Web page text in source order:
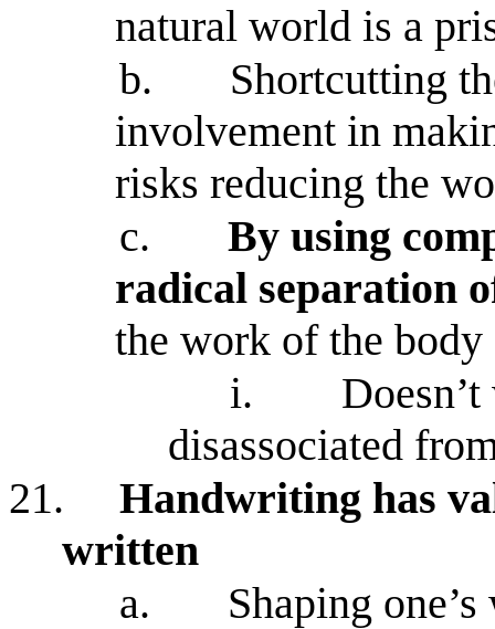
natural world is a
b.
Shortcutting
involvement in
risks reducing the
c.
By using
radical separation
the work of the
i.
disassociated
21.
Handwriting has
written
a.
Shaping